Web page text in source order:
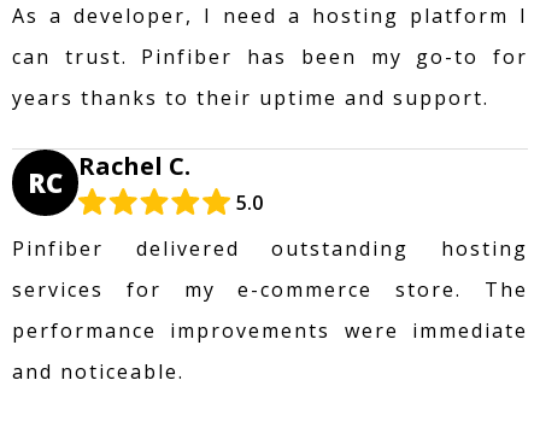
As a developer, I need a hosting platform I
can trust. Pinfiber has been my go-to for
years thanks to their uptime and support.
RC Rachel C.
5.0
Pinfiber delivered outstanding hosting
services for my e-commerce store. The
performance improvements were immediate
and noticeable.